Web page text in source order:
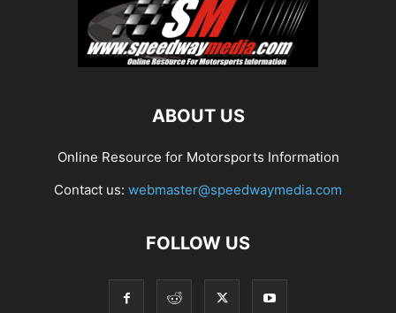
ABOUT US
Online Resource for Motorsports Information
Contact us: webmaster@speedwaymedia.com
FOLLOW US